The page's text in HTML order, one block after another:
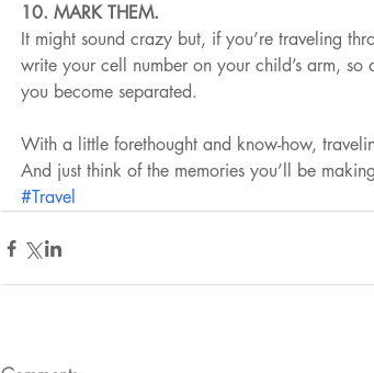
10. MARK THEM.
It might sound crazy but, if you’re traveling
write your cell number on your child’s arm,
you become separated.
With a little forethought and know-how,
And just think of the memories you’ll be
#Travel